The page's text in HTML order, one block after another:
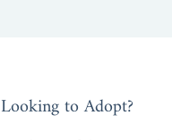
to Adopt?